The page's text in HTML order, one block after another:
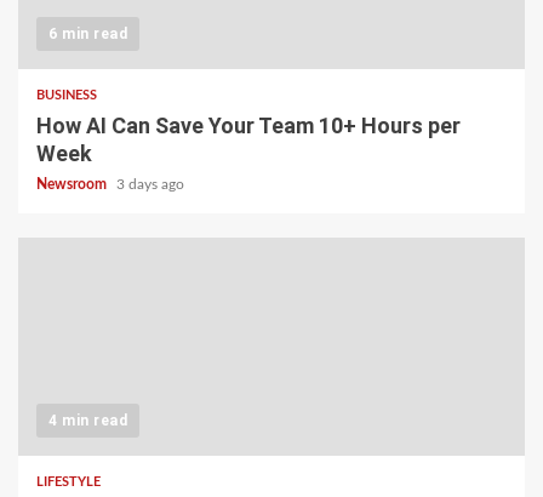
6 min read
BUSINESS
How AI Can Save Your Team 10+ Hours per
Week
Newsroom 3 days ago
4 min read
LIFESTYLE